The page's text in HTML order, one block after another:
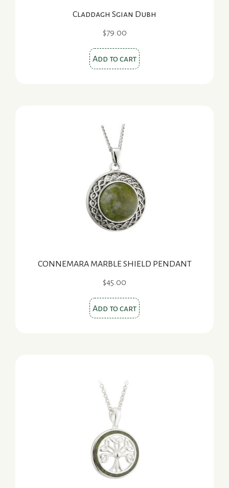
Claddagh Sgian Dubh
$79.00
Add to cart
CONNEMARA MARBLE SHIELD PENDANT
$45.00
Add to cart